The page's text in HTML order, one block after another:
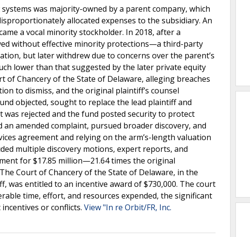
was majority-owned by a parent company, which
allocated expenses to the subsidiary. An
a vocal minority stockholder. In 2018, after a
without effective minority protections—a third-party
but later withdrew due to concerns over the parent’s
lower than that suggested by the later private equity
Chancery of the State of Delaware, alleging breaches
to dismiss, and the original plaintiff’s counsel
objected, sought to replace the lead plaintiff and
rejected and the fund posted security to protect
amended complaint, pursued broader discovery, and
agreement and relying on the arm’s-length valuation
multiple discovery motions, expert reports, and
for $17.85 million—21.64 times the original
Court of Chancery of the State of Delaware, in the
entitled to an incentive award of $730,000. The court
time, effort, and resources expended, the significant
or conflicts. View "In re Orbit/FR, Inc.